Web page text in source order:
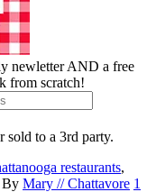
newletter AND a free
from scratch!
to a 3rd party.
restaurants,
By Mary // Chattavore 1